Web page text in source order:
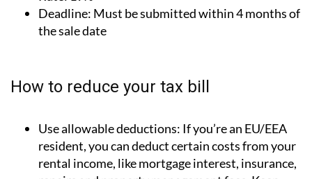
Rate:19%
Deadline:Must be submitted within 4 months of
Use allowable deductions:If you’re an EU/EEA
resident, you can deduct certain costs from your